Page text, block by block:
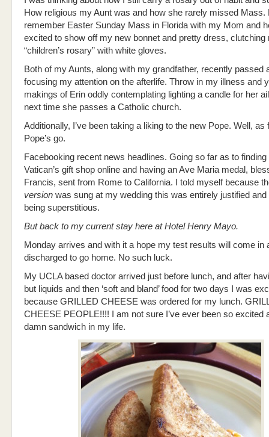
How religious my Aunt was and how she rarely missed Mass.
remember Easter Sunday Mass in Florida with my Mom and
excited to show off my new bonnet and pretty dress, clutching
“children’s rosary” with white gloves.
Both of my Aunts, along with my grandfather, recently passed
focusing my attention on the afterlife. Throw in my illness and
makings of Erin oddly contemplating lighting a candle for her
next time she passes a Catholic church.
Additionally, I’ve been taking a liking to the new Pope. Well, as
Pope’s go.
Facebooking recent news headlines. Going so far as to finding
Vatican’s gift shop online and having an Ave Maria medal,
Francis, sent from Rome to California. I told myself because
version was sung at my wedding this was entirely justified
being superstitious.
But back to my current stay here at Hotel Henry Mayo.
Monday arrives and with it a hope my test results will come in
discharged to go home. No such luck.
My UCLA based doctor arrived just before lunch, and after
but liquids and then ‘soft and bland’ food for two days I was
because GRILLED CHEESE was ordered for my lunch.
CHEESE PEOPLE!!!! I am not sure I’ve ever been so excited
damn sandwich in my life.